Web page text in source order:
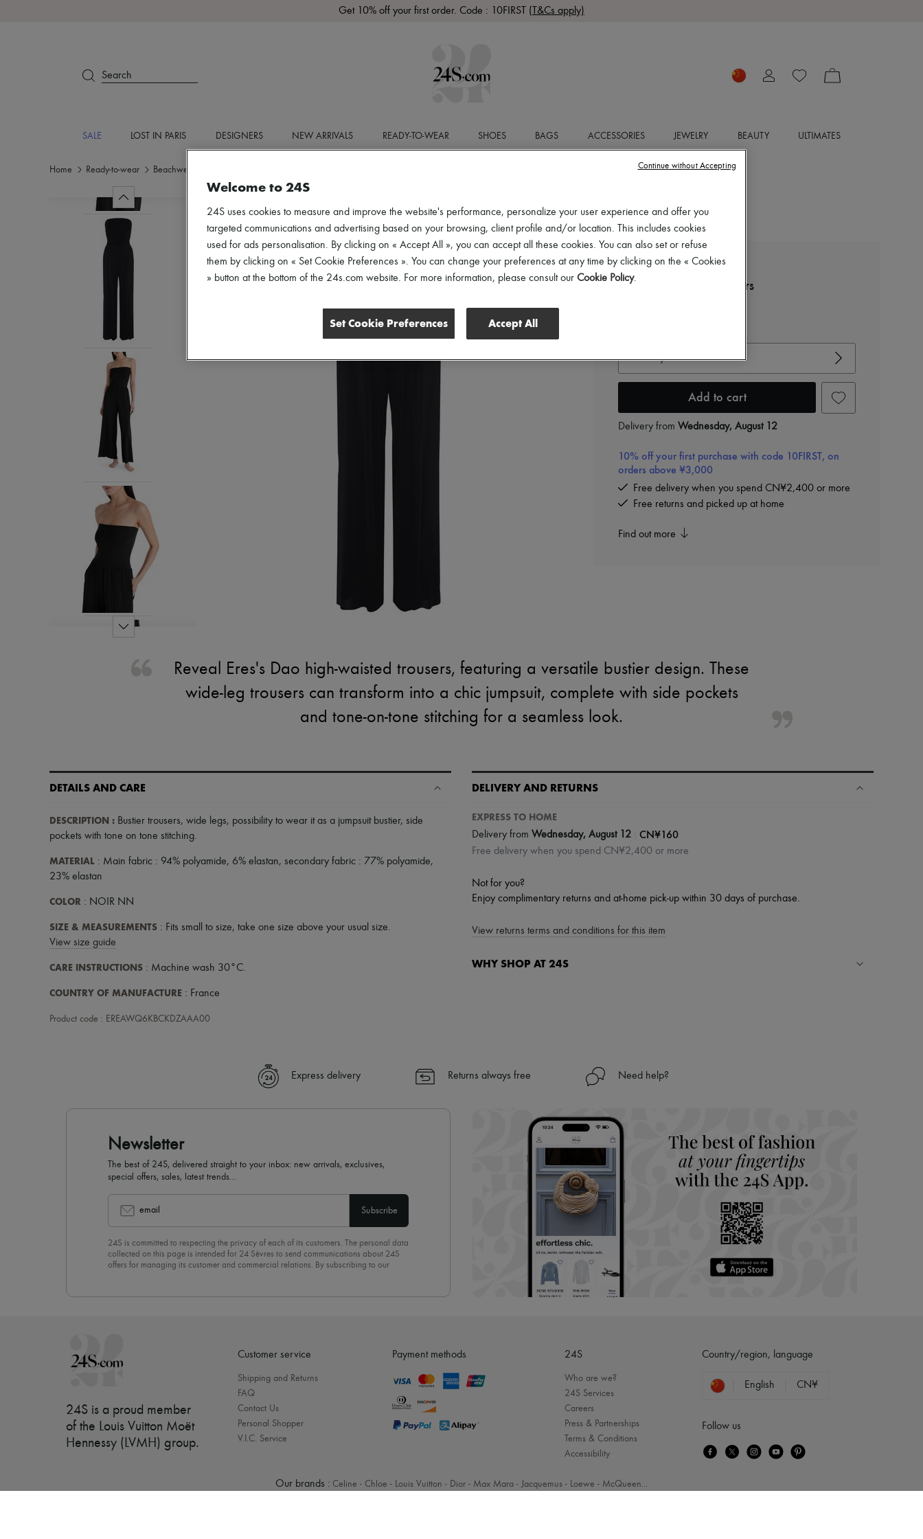
Get 10% off your first order. Code : 10FIRST (T&Cs apply)
Search
SALE LOST IN PARIS DESIGNERS NEW ARRIVALS READY-TO-WEAR SHOES BAGS ACCESSORIES JEWELRY BEAUTY ULTIMATES
Home Ready-to-wear Beachwear
ERES
Dao high-waisted trousers
Choose your size
Add to cart
Delivery from Wednesday, August 12
10% off your first purchase with code 10FIRST, on
orders above ¥3,000
Free delivery when you spend CN¥2,400 or more
Free returns and picked up at home
Find out more
Reveal Eres's Dao high-waisted trousers, featuring a versatile bustier design. These
wide-leg trousers can transform into a chic jumpsuit, complete with side pockets
and tone-on-tone stitching for a seamless look.
DETAILS AND CARE
DESCRIPTION : Bustier trousers, wide legs, possibility to wear it as a jumpsuit bustier, side
pockets with tone on tone stitching.
MATERIAL : Main fabric : 94% polyamide, 6% elastan, secondary fabric : 77% polyamide,
23% elastan
COLOR : NOIR NN
SIZE & MEASUREMENTS : Fits small to size, take one size above your usual size.
View size guide
CARE INSTRUCTIONS : Machine wash 30°C.
COUNTRY OF MANUFACTURE : France
Product code : EREAWQ6KBCKDZAAA00
DELIVERY AND RETURNS
EXPRESS TO HOME
Delivery from Wednesday, August 12 CN¥160
Free delivery when you spend CN¥2,400 or more
Not for you?
Enjoy complimentary returns and at-home pick-up within 30 days of purchase.
View returns terms and conditions for this item
WHY SHOP AT 24S
Express delivery
Returns always free Need help?
Newsletter
The best of 24S, delivered straight to your inbox: new arrivals, exclusives,
special offers, sales, latest trends…
email Subscribe
24S is committed to respecting the privacy of each of its customers. The personal data
collected on this page is intended for 24 Sèvres to send communications about 24S
offers for managing its customer and commercial relations. By subscribing to our
24S is a proud member
of the Louis Vuitton Moët
Hennessy (LVMH) group.
Customer service
Shipping and Returns
FAQ
Contact Us
Personal Shopper
V.I.C. Service
Payment methods 24S
Who are we?
24S Services
Careers
Press & Partnerships
Terms & Conditions
Accessibility
Country/region, language
English CN¥
Follow us
Our brands : Celine - Chloe - Louis Vuitton - Dior - Max Mara - Jacquemus - Loewe - McQueen...
Welcome to 24S
24S uses cookies to measure and improve the website's performance, personalize your user experience and offer you
targeted communications and advertising based on your browsing, client profile and/or location. This includes cookies
used for ads personalisation. By clicking on « Accept All », you can accept all these cookies. You can also set or refuse
them by clicking on « Set Cookie Preferences ». You can change your preferences at any time by clicking on the « Cookies
» button at the bottom of the 24s.com website. For more information, please consult our Cookie Policy.
Set Cookie Preferences Accept All
Continue without Accepting